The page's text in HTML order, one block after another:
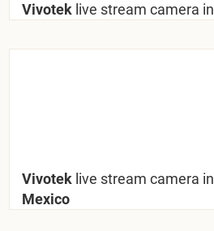
Vivotek live stream camera in
Vivotek live stream camera in
Mexico